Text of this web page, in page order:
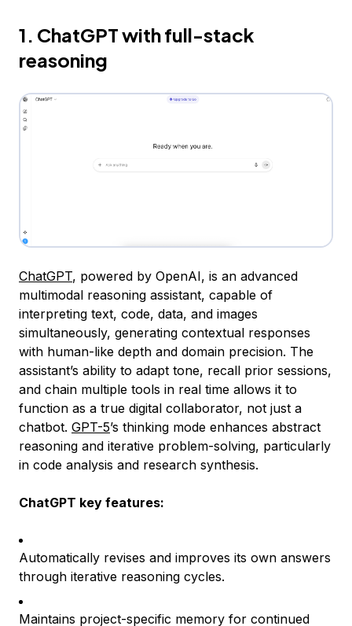
1. ChatGPT with full-stack
reasoning
ChatGPT, powered by OpenAI, is an advanced
multimodal reasoning assistant, capable of
interpreting text, code, data, and images
simultaneously, generating contextual responses
with human-like depth and domain precision. The
assistant’s ability to adapt tone, recall prior sessions,
and chain multiple tools in real time allows it to
function as a true digital collaborator, not just a
chatbot. GPT-5’s thinking mode enhances abstract
reasoning and iterative problem-solving, particularly
in code analysis and research synthesis.
ChatGPT key features:
Automatically revises and improves its own answers
through iterative reasoning cycles.
Maintains project-specific memory for continued